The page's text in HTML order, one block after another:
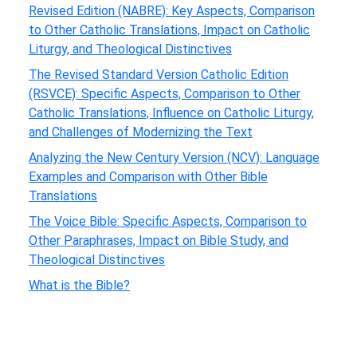
Revised Edition (NABRE): Key Aspects, Comparison
to Other Catholic Translations, Impact on Catholic
Liturgy, and Theological Distinctives
The Revised Standard Version Catholic Edition
(RSVCE): Specific Aspects, Comparison to Other
Catholic Translations, Influence on Catholic Liturgy,
and Challenges of Modernizing the Text
Analyzing the New Century Version (NCV): Language
Examples and Comparison with Other Bible
Translations
The Voice Bible: Specific Aspects, Comparison to
Other Paraphrases, Impact on Bible Study, and
Theological Distinctives
What is the Bible?